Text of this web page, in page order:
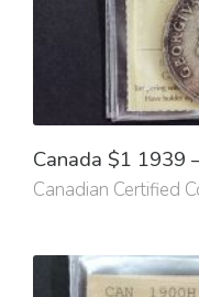
Canada $1 1939
Canadian Certified